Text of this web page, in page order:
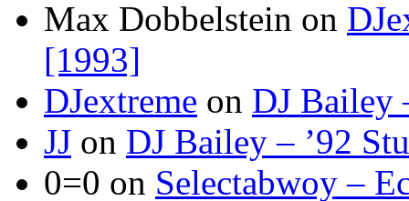
Max Dobbelstein on
[1993]
DJextreme on DJ Bailey
JJ on DJ Bailey – ’92
0=0 on Selectabwoy –